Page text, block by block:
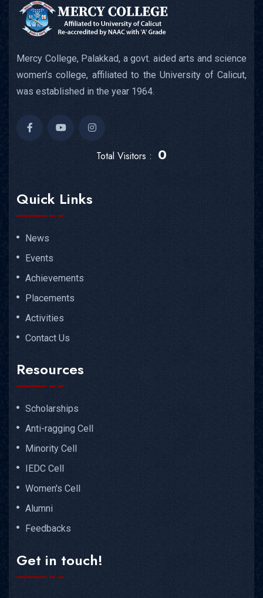
Mercy College, Palakkad, a govt. aided arts and science
women’s college, affiliated to the University of Calicut,
was established in the year 1964.
Total Visitors : 0
Quick Links
News
Events
Achievements
Placements
Activities
Contact Us
Resources
Scholarships
Anti-ragging Cell
Minority Cell
IEDC Cell
Women's Cell
Alumni
Feedbacks
Get in touch!